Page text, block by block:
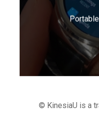
symptoms
© KinesiaU is a